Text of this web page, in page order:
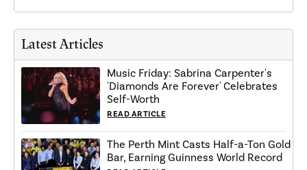
Latest Articles
Music Friday: Sabrina Carpenter's
'Diamonds Are Forever' Celebrates
Self-Worth
READ ARTICLE
The Perth Mint Casts Half-a-Ton Gold
Bar, Earning Guinness World Record